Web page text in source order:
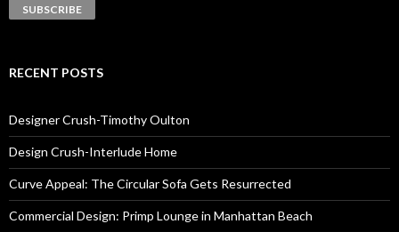
RECENT POSTS
Designer Crush-Timothy Oulton
Design Crush-Interlude Home
Curve Appeal: The Circular Sofa Gets Resurrected
Commercial Design: Primp Lounge in Manhattan Beach